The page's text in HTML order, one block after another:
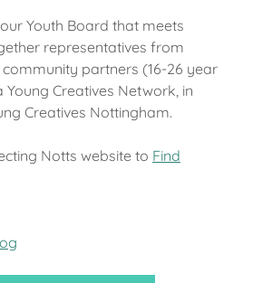
Youth Board that meets
representatives from
partners (16-26 year
Creatives Network, in
Creatives Nottingham.
Notts website to Find